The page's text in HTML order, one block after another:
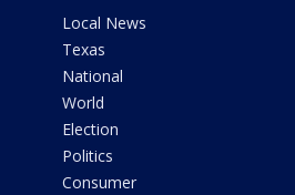
Local News
Texas
National
World
Election
Politics
Consumer